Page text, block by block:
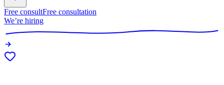
Free consultFree consultation
We’re hiring